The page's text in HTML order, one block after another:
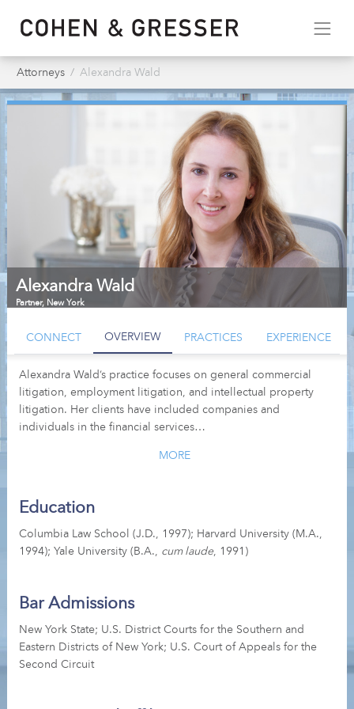
Attorneys Alexandra Wald
Alexandra Wald
Partner, New York
CONNECT OVERVIEW PRACTICES EXPERIENCE
Alexandra Wald’s practice focuses on general commercial
litigation, employment litigation, and intellectual property
litigation. Her clients have included companies and
individuals in the financial services…
MORE
Education
Columbia Law School (J.D., 1997); Harvard University (M.A.,
1994); Yale University (B.A., cum laude, 1991)
Bar Admissions
New York State; U.S. District Courts for the Southern and
Eastern Districts of New York; U.S. Court of Appeals for the
Second Circuit